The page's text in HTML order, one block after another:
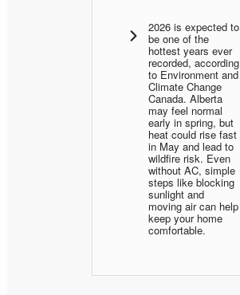
2026 is expected to
be one of the
hottest years ever
recorded, according
to Environment and
Climate Change
Canada. Alberta
may feel normal
early in spring, but
heat could rise fast
in May and lead to
wildfire risk. Even
without AC, simple
steps like blocking
sunlight and
moving air can help
keep your home
comfortable.